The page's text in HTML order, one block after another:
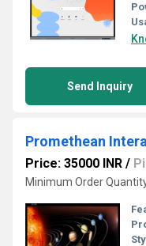
Send Inquiry
Promethean
Price: 35000 INR /
Minimum Order